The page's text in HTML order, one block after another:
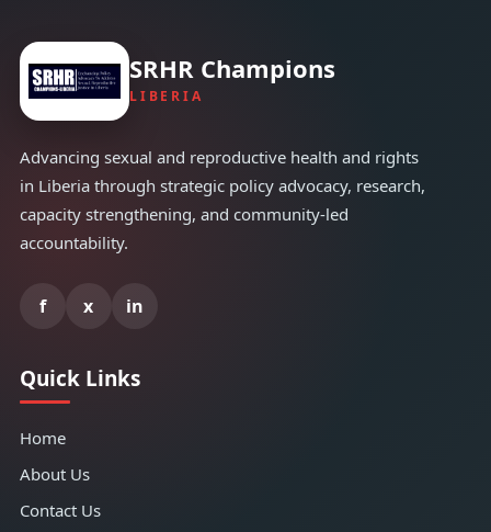
SRHR Champions
LIBERIA
Advancing sexual and reproductive health and rights
in Liberia through strategic policy advocacy, research,
capacity strengthening, and community-led
accountability.
f x in
Quick Links
Home
About Us
Contact Us